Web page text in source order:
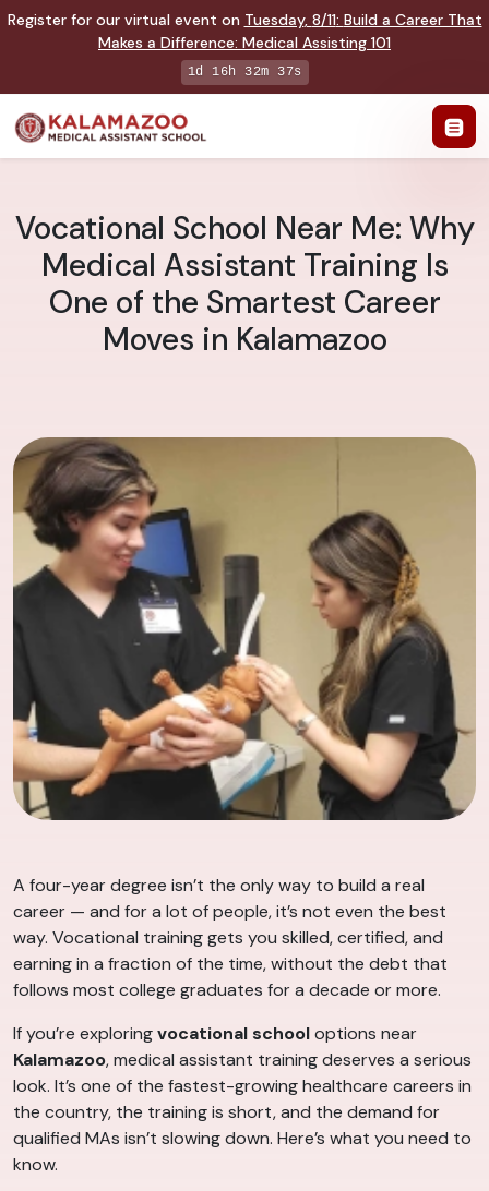
Register for our virtual event on Tuesday, 8/11: Build a Career That
Makes a Difference: Medical Assisting 101
1d 16h 32m 36s
Vocational School Near Me: Why
Medical Assistant Training Is
One of the Smartest Career
Moves in Kalamazoo
A four-year degree isn’t the only way to build a real
career — and for a lot of people, it’s not even the best
way. Vocational training gets you skilled, certified, and
earning in a fraction of the time, without the debt that
follows most college graduates for a decade or more.
If you’re exploringvocational schooloptions near
Kalamazoo, medical assistant training deserves a serious
look. It’s one of the fastest-growing healthcare careers in
the country, the training is short, and the demand for
qualified MAs isn’t slowing down. Here’s what you need to
know.